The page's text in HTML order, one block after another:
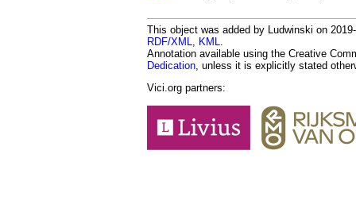
This object was added by Ludwinski on
RDF/XML
KML
Annotation available using the Creative
Dedication , unless it is explicitly stated
Vici.org partners: